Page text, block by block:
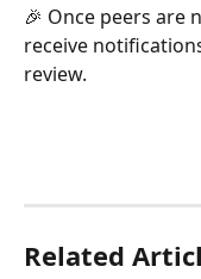
🎉 Once peers are
receive
review.
Related